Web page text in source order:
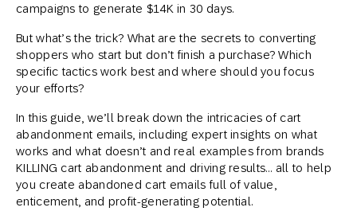
campaigns to generate $14K in 30 days.
But what’s the trick? What are the secrets to converting
shoppers who start but don’t finish a purchase? Which
specific tactics work best and where should you focus
your efforts?
In this guide, we’ll break down the intricacies of cart
abandonment emails, including expert insights on what
works and what doesn’t and real examples from brands
KILLING cart abandonment and driving results… all to help
you create abandoned cart emails full of value,
enticement, and profit-generating potential.